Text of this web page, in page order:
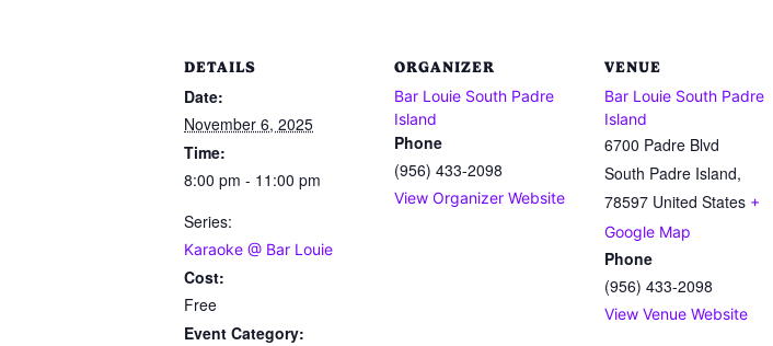
DETAILS
Date:
November 6, 2025
Time:
8:00 pm - 11:00 pm
Series:
Karaoke @ Bar Louie
Cost:
Free
Event Category:
ORGANIZER
Bar Louie South Padre
Island
Phone
(956) 433-2098
View Organizer Website
VENUE
Bar Louie South Padre
Island
6700 Padre Blvd
South Padre Island,
78597 United States +
Google Map
Phone
(956) 433-2098
View Venue Website